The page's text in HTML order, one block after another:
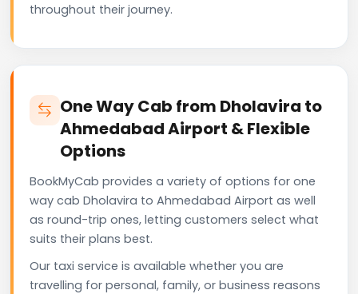
throughout their journey.
One Way Cab from Dholavira to
Ahmedabad Airport & Flexible
Options
BookMyCab provides a variety of options for one
way cab Dholavira to Ahmedabad Airport as well
as round-trip ones, letting customers select what
suits their plans best.
Our taxi service is available whether you are
travelling for personal, family, or business reasons